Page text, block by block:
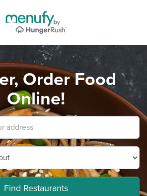
Order Food
Online!
Find Restaurants